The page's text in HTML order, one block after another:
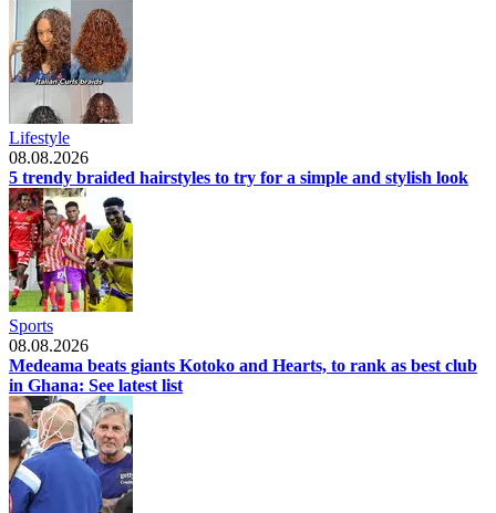
Lifestyle
08.08.2026
5 trendy braided hairstyles to try for a simple and stylish look
Sports
08.08.2026
Medeama beats giants Kotoko and Hearts, to rank as best club
in Ghana: See latest list